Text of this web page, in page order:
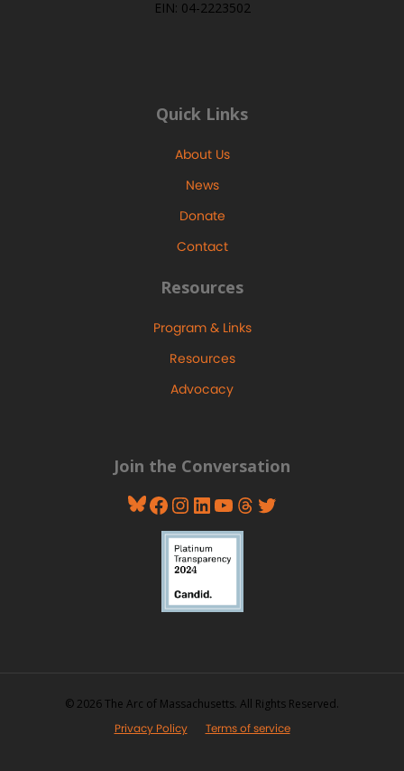
EIN: 04-2223502
Quick Links
About Us
News
Donate
Contact
Resources
Program & Links
Resources
Advocacy
Join the Conversation
Bluesky
Facebook
Instagram
LinkedIn
YouTube
Threads
© 2026 The Arc of Massachusetts. All Rights Reserved.
Privacy Policy
Terms of service